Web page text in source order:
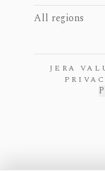
All regions
JERA